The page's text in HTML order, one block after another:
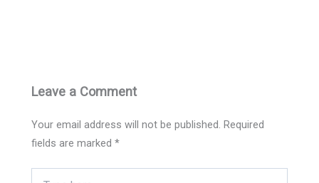
Leave a Comment
Your email address will not be published. Required
fields are marked*